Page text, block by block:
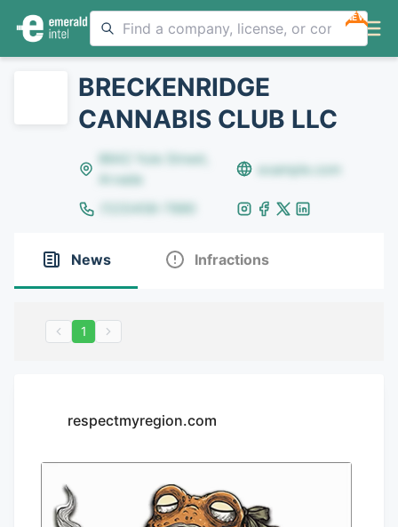
NEW
BRECKENRIDGE
CANNABIS CLUB LLC
8642 Yule Street,
Arvada
example.com
(123)456-7890
News Infractions
1
respectmyregion.com